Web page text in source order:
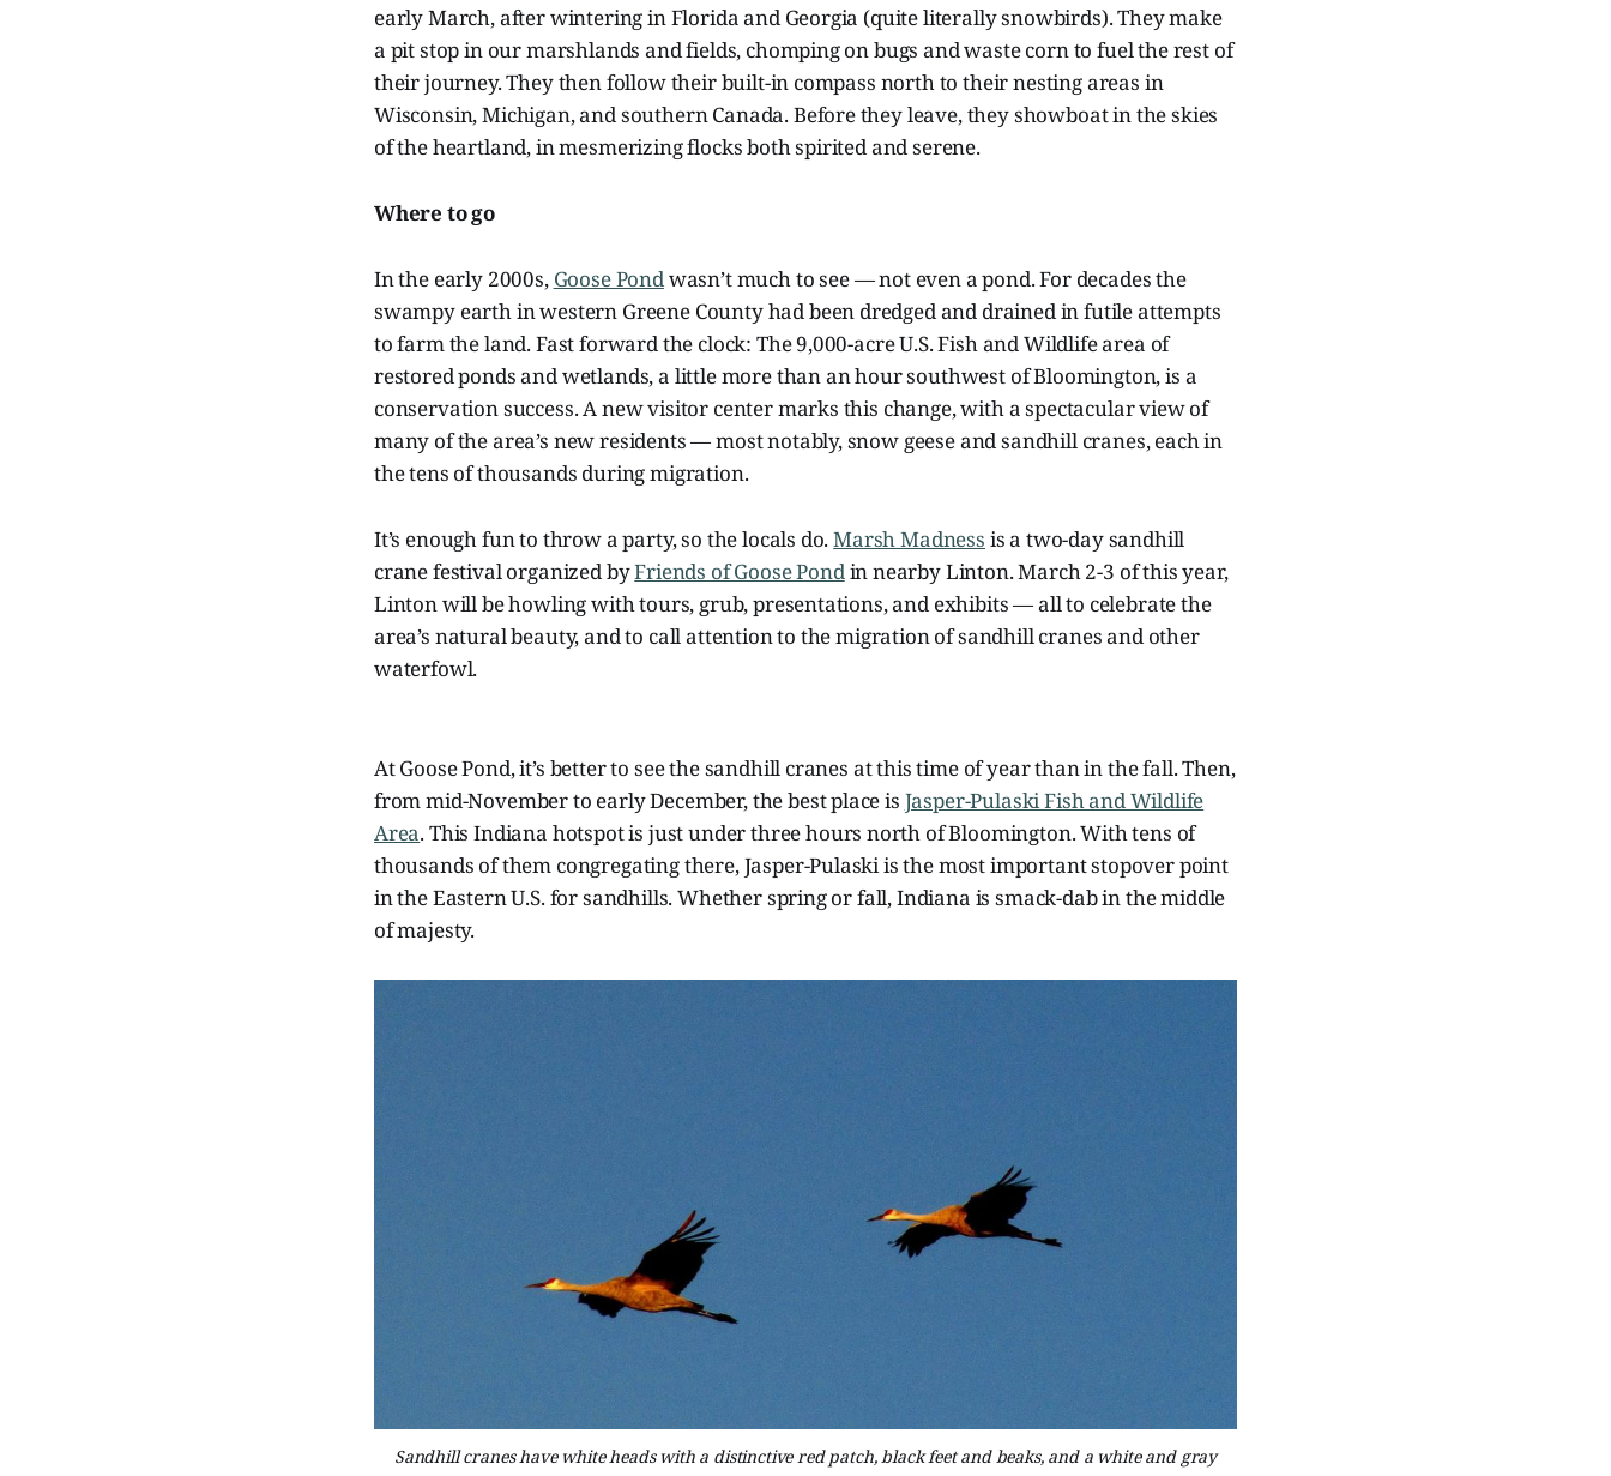
early March, after wintering in Florida and Georgia (quite literally snowbirds). They make
a pit stop in our marshlands and fields, chomping on bugs and waste corn to fuel the rest of
their journey. They then follow their built-in compass north to their nesting areas in
Wisconsin, Michigan, and southern Canada. Before they leave, they showboat in the skies
of the heartland, in mesmerizing flocks both spirited and serene.
Where to go
In the early 2000s, Goose Pondwasn’t much to see— not even a pond. For decades the
swampy earth in western Greene County had been dredged and drained in futile attempts
to farm the land. Fast forward the clock: The 9,000-acre U.S. Fish and Wildlife area of
restored ponds and wetlands, a little more than an hour southwest of Bloomington, is a
conservation success. A new visitor center marks this change, with a spectacular view of
many of the area’s new residents — most notably, snow geese and sandhill cranes, each in
the tens of thousands during migration.
It’s enough fun to throw a party, so the locals do.Marsh Madness is a two-day sandhill
crane festival organized byFriends of Goose Pondin nearby Linton. March 2-3 of this year,
Linton will be howling with tours, grub, presentations, and exhibits — all to celebrate the
area’s natural beauty, and to call attention to the migration of sandhill cranes and other
waterfowl.
At Goose Pond, it’s better to see the sandhill cranes at this time of year than in the fall. Then,
from mid-November to early December, the best place is Jasper-Pulaski Fish and Wildlife
Area. This Indiana hotspot is just under three hours north of Bloomington. With tens of
thousands of them congregating there, Jasper-Pulaski is the most important stopover point
in the Eastern U.S. for sandhills. Whether spring or fall, Indiana is smack-dab in the middle
of majesty.
Sandhill cranes have white heads with a distinctive red patch, black feet and beaks, and a white and gray